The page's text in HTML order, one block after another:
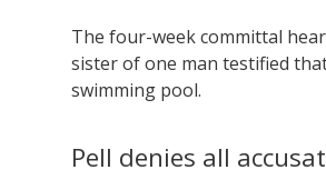
The four-week committal
sister of one man testified
swimming pool.
Pell denies all